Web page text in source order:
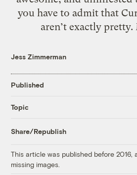
you have to admit that
aren’t exactly pretty.
Jess Zimmerman
Published
Topic
Share/Republish
This article was published before 2016,
missing images.